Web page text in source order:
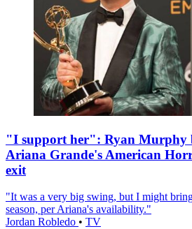
"I support her": Ryan Murphy
Ariana Grande's American
exit
"It was a very big swing, but I might
season, per Ariana's availability."
Jordan Robledo • TV